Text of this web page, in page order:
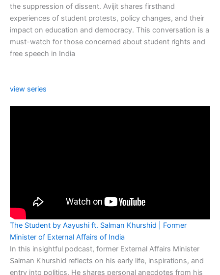
the suppression of dissent. Avijit shares firsthand
experiences of student protests, policy changes, and their
impact on education and democracy. This conversation is a
must-watch for those concerned about student rights and
free speech in India
view series
The Student by Aayushi ft. Salman Khurshid | Former
Minister of External Affairs of India
In this insightful podcast, former External Affairs Minister
Salman Khurshid reflects on his early life, inspirations, and
entry into politics. He shares personal anecdotes from his